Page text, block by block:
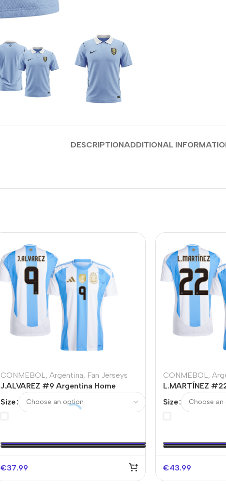
DESCRIPTIONADDITIONAL
CONMEBOL, Argentina, Fan Jerseys
J.ALVAREZ #9 Argentina Home
Size
€37.99
CONMEBOL,
L.MARTÍNEZ
Size
€43.99